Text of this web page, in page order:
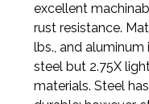
excellent
rust resistance.
lbs., and
steel but 2.75X
materials. Steel